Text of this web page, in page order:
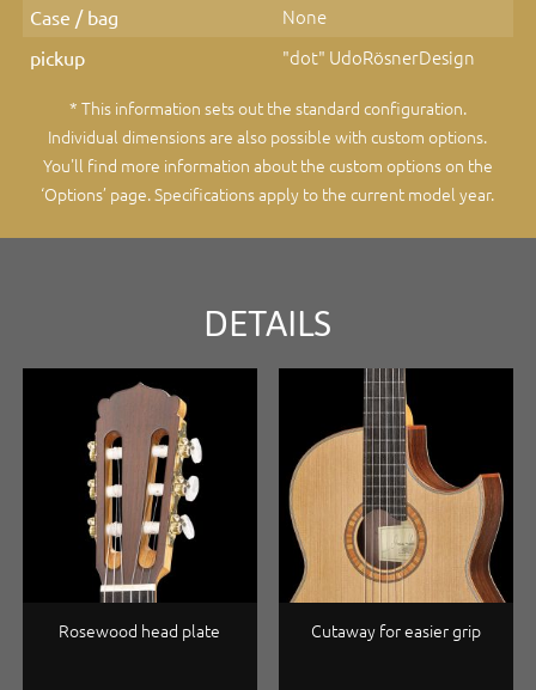
Case / bag None
pickup "dot" UdoRösnerDesign
* This information sets out the standard configuration.
Individual dimensions are also possible with custom options.
You'll find more information about the custom options on the
‘Options’ page. Specifications apply to the current model year.
DETAILS
Rosewood head plate Cutaway for easier grip